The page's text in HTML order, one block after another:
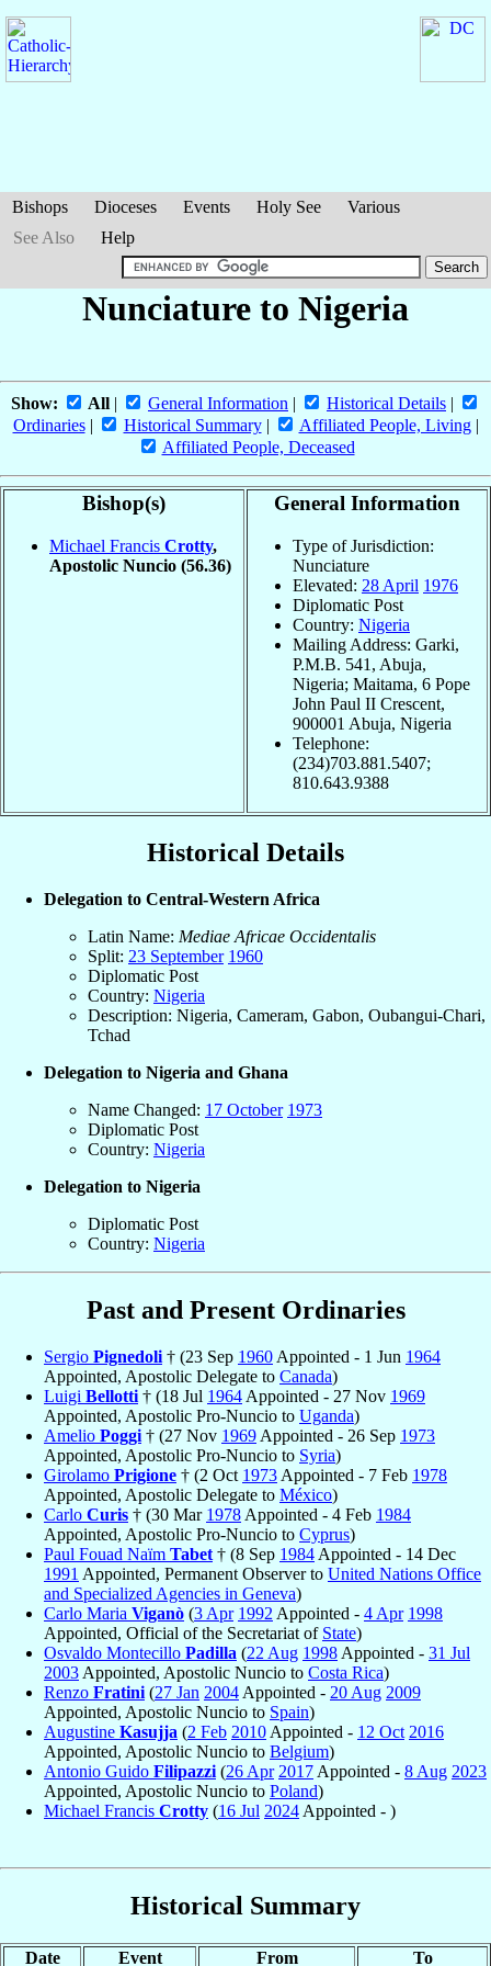
Bishops Dioceses Events Holy See
Various
See Also
Help
Nunciature to Nigeria
Show: All | General Information | Historical Details |
Ordinaries| Historical Summary| Affiliated People, Living|
Affiliated People, Deceased
Bishop(s)
Michael Francis Crotty,
Apostolic Nuncio (56.36)
General Information
Type of Jurisdiction:
Nunciature
Elevated: 28 April 1976
Diplomatic Post
Country: Nigeria
Mailing Address: Garki,
P.M.B. 541, Abuja,
Nigeria; Maitama, 6 Pope
John Paul II Crescent,
900001 Abuja, Nigeria
Telephone:
(234)703.881.5407;
810.643.9388
Historical Details
Delegation to Central-Western Africa
Latin Name: Mediae Africae Occidentalis
Split: 23 September 1960
Diplomatic Post
Country: Nigeria
Description: Nigeria, Cameram, Gabon, Oubangui-Chari,
Tchad
Delegation to Nigeria and Ghana
Name Changed: 17 October 1973
Diplomatic Post
Country: Nigeria
Delegation to Nigeria
Diplomatic Post
Country: Nigeria
Past and Present Ordinaries
Sergio Pignedoli † (23 Sep 1960 Appointed - 1 Jun 1964
Appointed, Apostolic Delegate to Canada)
Luigi Bellotti † (18 Jul 1964 Appointed - 27 Nov 1969
Appointed, Apostolic Pro-Nuncio to Uganda)
Amelio Poggi † (27 Nov 1969 Appointed - 26 Sep 1973
Appointed, Apostolic Pro-Nuncio to Syria)
Girolamo Prigione † (2 Oct 1973 Appointed - 7 Feb 1978
Appointed, Apostolic Delegate to México)
Carlo Curis † (30 Mar 1978 Appointed - 4 Feb 1984
Appointed, Apostolic Pro-Nuncio to Cyprus)
Paul Fouad Naïm Tabet † (8 Sep 1984 Appointed - 14 Dec
1991 Appointed, Permanent Observer to United Nations Office
and Specialized Agencies in Geneva)
Carlo Maria Viganò (3 Apr 1992 Appointed - 4 Apr 1998
Appointed, Official of the Secretariat of State)
Osvaldo Montecillo Padilla (22 Aug 1998 Appointed - 31 Jul
2003 Appointed, Apostolic Nuncio to Costa Rica)
Renzo Fratini (27 Jan 2004 Appointed - 20 Aug 2009
Appointed, Apostolic Nuncio to Spain)
Augustine Kasujja (2 Feb 2010 Appointed - 12 Oct 2016
Appointed, Apostolic Nuncio to Belgium)
Antonio Guido Filipazzi (26 Apr 2017 Appointed - 8 Aug 2023
Appointed, Apostolic Nuncio to Poland)
Michael Francis Crotty (16 Jul 2024 Appointed - )
Historical Summary
Date Event From To